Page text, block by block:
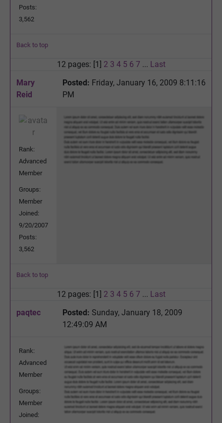
Posts:
3,562
Back to top
12 pages: [1] 2 3 4 5 6 7 ... Last
Mary
Reid
Posted: Friday, January 16, 2009 8:11:16
PM
Rank:
Advanced
Member
Groups:
Member
Joined:
9/20/2007
Posts:
3,562
Back to top
12 pages: [1] 2 3 4 5 6 7 ... Last
paqtec
Posted: Sunday, January 18, 2009
12:49:09 AM
Rank:
Advanced
Member
Groups:
Member
Joined: